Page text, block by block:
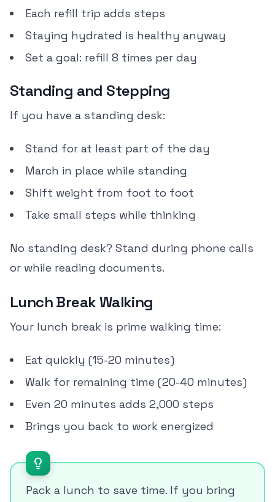
Each refill trip adds steps
Staying hydrated is healthy anyway
Set a goal: refill 8 times per day
Standing and Stepping
If you have a standing desk:
Stand for at least part of the day
March in place while standing
Shift weight from foot to foot
Take small steps while thinking
No standing desk? Stand during phone calls
or while reading documents.
Lunch Break Walking
Your lunch break is prime walking time:
Eat quickly (15-20 minutes)
Walk for remaining time (20-40 minutes)
Even 20 minutes adds 2,000 steps
Brings you back to work energized
Pack a lunch to save time. If you bring